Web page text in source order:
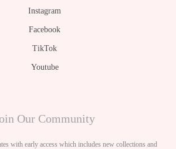
Instagram
Facebook
TikTok
Youtube
Our Community
with early access which includes new collections and